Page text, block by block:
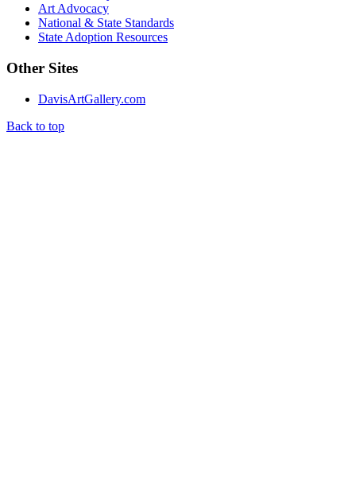
Art Advocacy
National & State Standards
State Adoption Resources
Other Sites
DavisArtGallery.com
Back to top